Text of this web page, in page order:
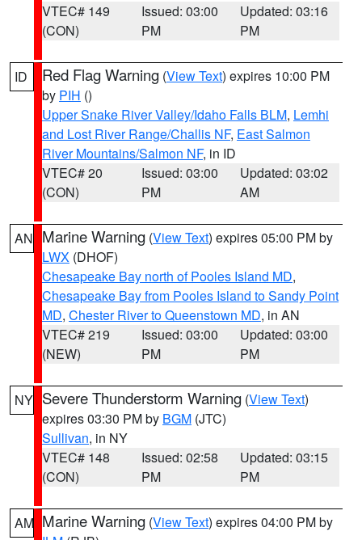
VTEC# 149
(CON)
Issued: 03:00
PM
Updated: 03:16
PM
ID Red Flag Warning (View Text) expires 10:00 PM
by PIH ()
Upper Snake River Valley/Idaho Falls BLM, Lemhi
and Lost River Range/Challis NF, East Salmon
River Mountains/Salmon NF, in ID
VTEC# 20
(CON)
Issued: 03:00
PM
Updated: 03:02
AM
AN Marine Warning (View Text) expires 05:00 PM by
LWX (DHOF)
Chesapeake Bay north of Pooles Island MD,
Chesapeake Bay from Pooles Island to Sandy Point
MD, Chester River to Queenstown MD, in AN
VTEC# 219
(NEW)
Issued: 03:00
PM
Updated: 03:00
PM
NY Severe Thunderstorm Warning (View Text)
expires 03:30 PM by BGM (JTC)
Sullivan, in NY
VTEC# 148
(CON)
Issued: 02:58
PM
Updated: 03:15
PM
AM Marine Warning (View Text) expires 04:00 PM by